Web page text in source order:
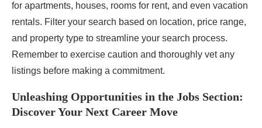
for apartments, houses, rooms for rent, and even vacation
rentals. Filter your search based on location, price range,
and property type to streamline your search process.
Remember to exercise caution and thoroughly vet any
listings before making a commitment.
Unleashing Opportunities in the Jobs Section:
Discover Your Next Career Move